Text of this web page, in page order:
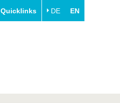
Quicklinks DE EN